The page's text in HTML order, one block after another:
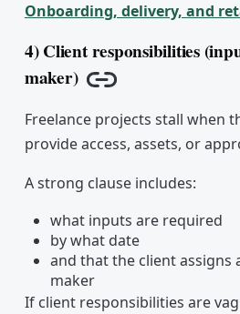
Onboarding, delivery, and
4) Client responsibilities
maker)
Copy link
Freelance projects stall when
provide access, assets, or
A strong clause includes:
what inputs are required
by what date
and that the client assigns
maker
If client responsibilities are